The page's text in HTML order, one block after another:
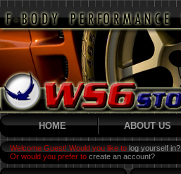
HOME ABOUT US
Welcome Guest! Would you like to log yourself in?
Or would you prefer to create an account?